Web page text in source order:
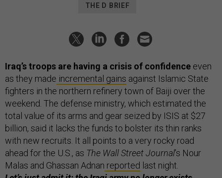
THE D BRIEF
Iraq’s troops are having a crisis of confidence even
as they made incremental gains against Islamic State
fighters in the northern refinery town of Baiji over the
weekend. The defense ministry, which estimated the
total value of its arms and gear seized by ISIS at $27
billion, said it lacks the funds to bolster its thin ranks
with new recruits. It all points to a very rocky road
ahead for the U.S., as The Wall Street Journal’s Nour
Malas and Ghassan Adnan reported last night.